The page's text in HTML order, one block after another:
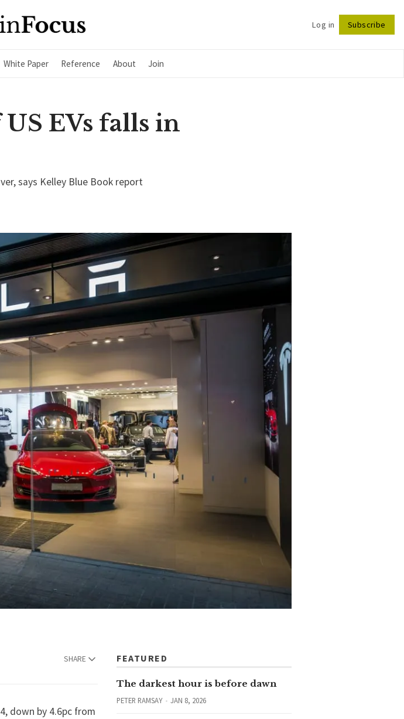
Log in Subscribe
White Paper Reference About Join
Follow
EVs falls in
says Kelley Blue Book report
SHARE
down by 4.6pc from
FEATURED
The darkest hour is before dawn
PETER RAMSAY JAN 8, 2026